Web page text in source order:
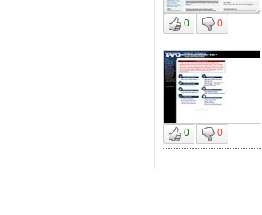
0 0
0 0